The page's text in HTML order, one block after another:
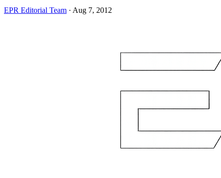
EPR Editorial Team · Aug 7, 2012